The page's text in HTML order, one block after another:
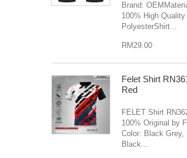
Brand:
100% High Quality
PolyesterShirt...
RM29.00
Felet Shirt
Red
FELET Shirt
100% Original by
Color: Black Grey,
Black...